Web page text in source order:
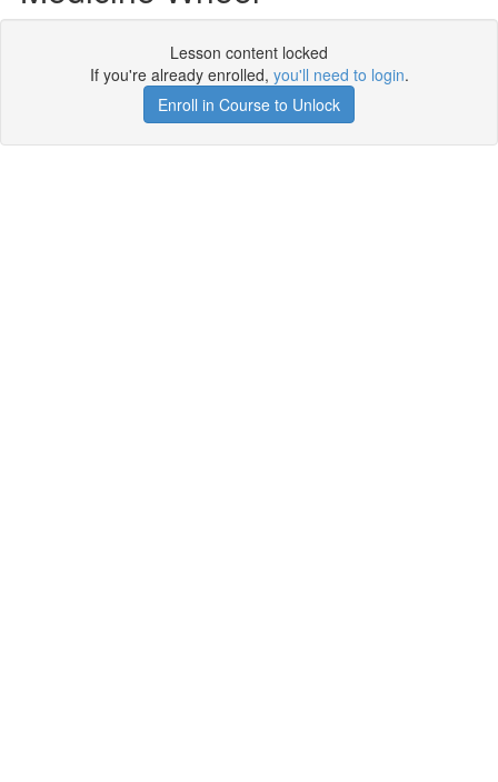
Lesson content locked
If you're already enrolled, you'll need to login.
Enroll in Course to Unlock